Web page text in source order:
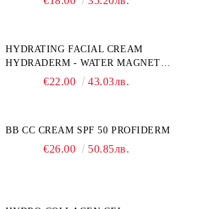
HYDRATING FACIAL CREAM
HYDRADERM - WATER MAGNET
PROFIDERM€22.00 43.03лв.
BB CC CREAM SPF 50 PROFIDERM
€26.00 50.85лв.